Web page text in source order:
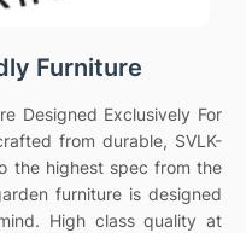
Furniture
Designed Exclusively For
from durable, SVLK-
the highest spec from the
furniture is designed
High class quality at